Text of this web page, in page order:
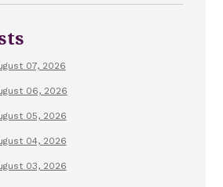
07, 2026
06, 2026
05, 2026
04, 2026
03, 2026